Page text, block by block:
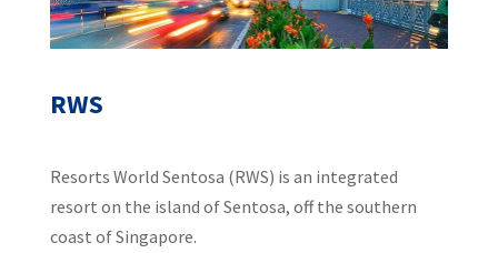
RWS
Resorts World Sentosa (RWS) is an integrated
resort on the island of Sentosa, off the southern
coast of Singapore.